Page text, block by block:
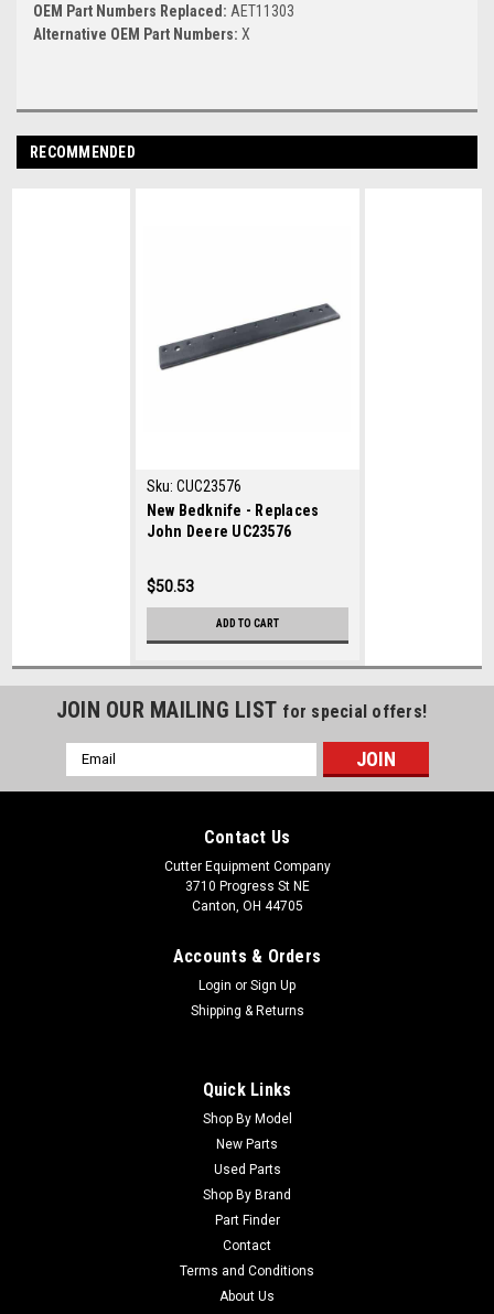
OEM Part Numbers Replaced: AET11303
Alternative OEM Part Numbers: X
RECOMMENDED
Sku: CUC23576
New Bedknife - Replaces
John Deere UC23576
$50.53
ADD TO CART
JOIN OUR MAILING LIST for special offers!
Email
Address
Contact Us
Cutter Equipment Company
3710 Progress St NE
Canton, OH 44705
Accounts & Orders
Login or Sign Up
Shipping & Returns
Quick Links
Shop By Model
New Parts
Used Parts
Shop By Brand
Part Finder
Contact
Terms and Conditions
About Us